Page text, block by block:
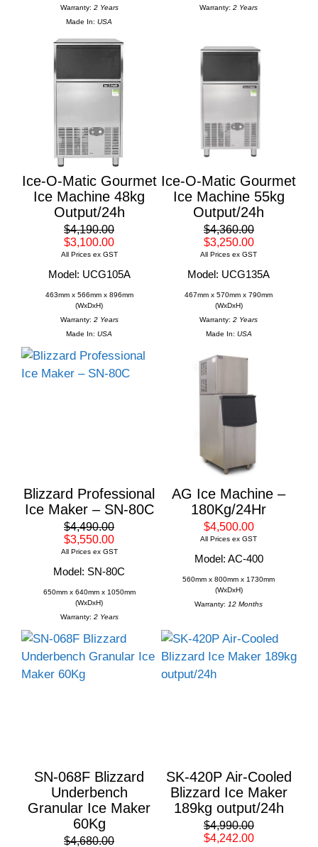
Warranty: 2 Years
Made In: USA
Warranty: 2 Years
Ice-O-Matic Gourmet
Ice Machine 48kg
Output/24h
$4,190.00
$3,100.00
All Prices ex GST
Model: UCG105A
463mm x 566mm x 896mm
(WxDxH)
Warranty: 2 Years
Made In: USA
Ice-O-Matic Gourmet
Ice Machine 55kg
Output/24h
$4,360.00
$3,250.00
All Prices ex GST
Model: UCG135A
467mm x 570mm x 790mm
(WxDxH)
Warranty: 2 Years
Made In: USA
Blizzard Professional
Ice Maker – SN-80C
$4,490.00
$3,550.00
All Prices ex GST
Model: SN-80C
650mm x 640mm x 1050mm
(WxDxH)
Warranty: 2 Years
AG Ice Machine –
180Kg/24Hr
$4,500.00
All Prices ex GST
Model: AC-400
560mm x 800mm x 1730mm
(WxDxH)
Warranty: 12 Months
SN-068F Blizzard
Underbench
Granular Ice Maker
60Kg
$4,680.00
SK-420P Air-Cooled
Blizzard Ice Maker
189kg output/24h
$4,990.00
$4,242.00